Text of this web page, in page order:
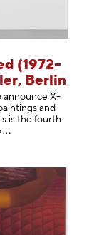
(1972–
Berlin
announce X-
and
is the fourth